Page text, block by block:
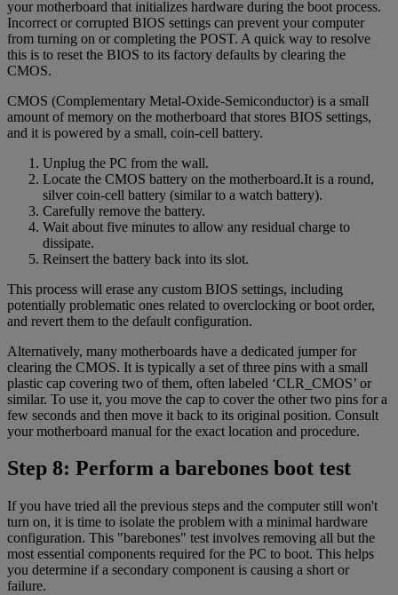
your motherboard that initializes hardware during the boot process.
Incorrect or corrupted BIOS settings can prevent your computer
from turning on or completing the POST. A quick way to resolve
this is to reset the BIOS to its factory defaults by clearing the
CMOS.
CMOS (Complementary Metal-Oxide-Semiconductor) is a small
amount of memory on the motherboard that stores BIOS settings,
and it is powered by a small, coin-cell battery.
Unplug the PC from the wall.
Locate the CMOS battery on the motherboard.It is a round,
silver coin-cell battery (similar to a watch battery).
Carefully remove the battery.
Wait about five minutes to allow any residual charge to
dissipate.
Reinsert the battery back into its slot.
This process will erase any custom BIOS settings, including
potentially problematic ones related to overclocking or boot order,
and revert them to the default configuration.
Alternatively, many motherboards have a dedicated jumper for
clearing the CMOS. It is typically a set of three pins with a small
plastic cap covering two of them, often labeled ‘CLR_CMOS’ or
similar. To use it, you move the cap to cover the other two pins for a
few seconds and then move it back to its original position. Consult
your motherboard manual for the exact location and procedure.
Step 8: Perform a barebones boot test
If you have tried all the previous steps and the computer still won't
turn on, it is time to isolate the problem with a minimal hardware
configuration. This "barebones" test involves removing all but the
most essential components required for the PC to boot. This helps
you determine if a secondary component is causing a short or
failure.